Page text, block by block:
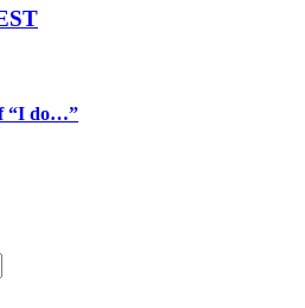
“I do…”